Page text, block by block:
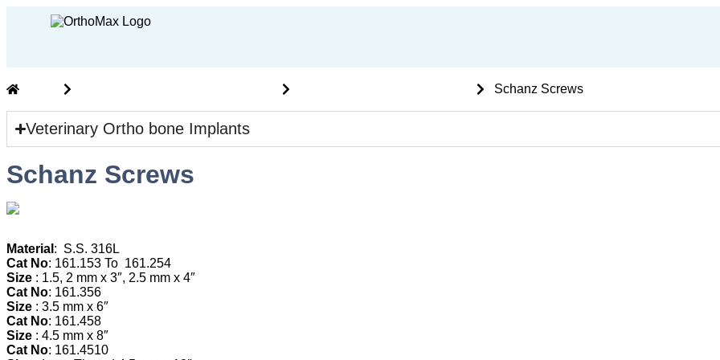
Schanz Screws
Veterinary Ortho bone Implants
Schanz Screws
Material : S.S. 316L
Cat No: 161.153 To 161.254
Size : 1.5, 2 mm x 3″, 2.5 mm x 4″
Cat No: 161.356
Size : 3.5 mm x 6″
Cat No: 161.458
Size : 4.5 mm x 8″
Cat No: 161.4510